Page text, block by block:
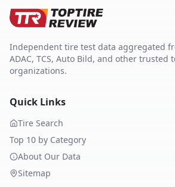
Independent tire test data aggregated
ADAC, TCS, Auto Bild, and other trusted
organizations.
Quick Links
Tire Search
Top 10 by Category
About Our Data
Sitemap